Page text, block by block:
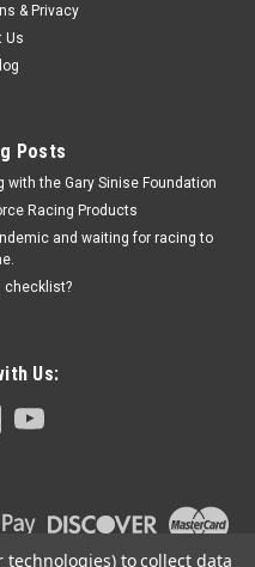
Screen Assembly
& Privacy
Us
Posts
with the Gary Sinise Foundation
Racing Products
and waiting for racing to
checklist?
Us:
technologies) to collect data